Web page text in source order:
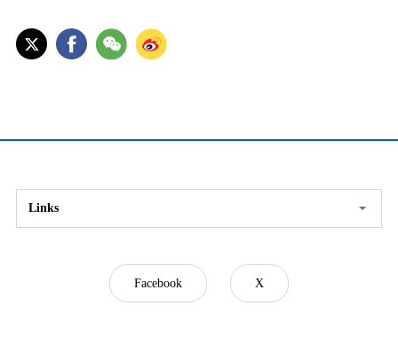
Links
Facebook X